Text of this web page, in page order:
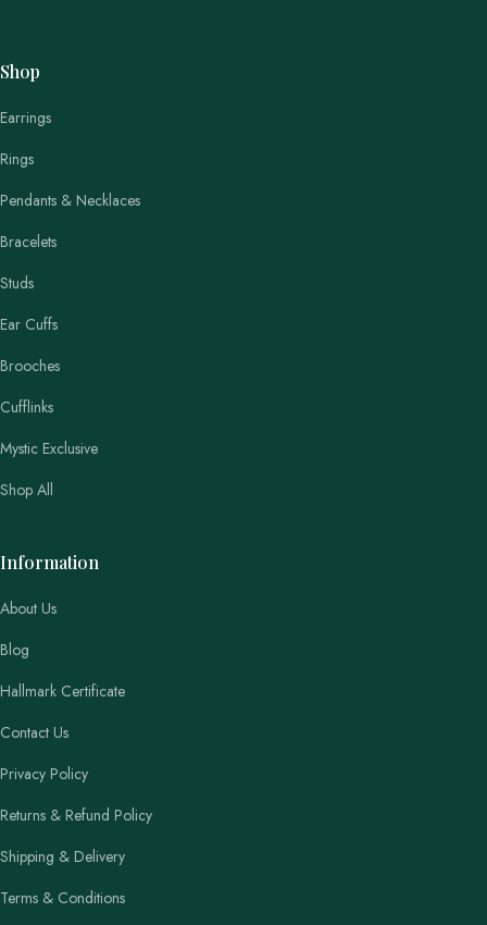
Shop
Earrings
Rings
Pendants & Necklaces
Bracelets
Studs
Ear Cuffs
Brooches
Cufflinks
Mystic Exclusive
Shop All
Information
About Us
Blog
Hallmark Certificate
Contact Us
Privacy Policy
Returns & Refund Policy
Shipping & Delivery
Terms & Conditions